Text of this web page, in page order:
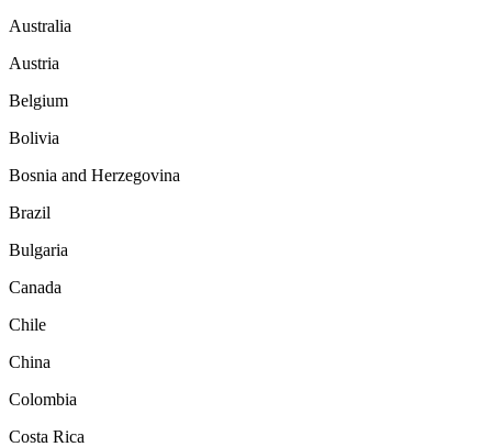
Australia
Austria
Belgium
Bolivia
Bosnia and Herzegovina
Brazil
Bulgaria
Canada
Chile
China
Colombia
Costa Rica